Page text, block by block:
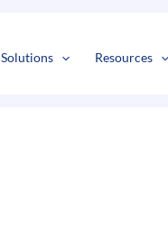
Solutions Resources